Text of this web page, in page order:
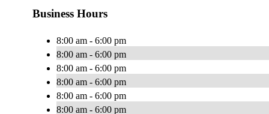
Business Hours
8:00 am - 6:00 pm
8:00 am - 6:00 pm
8:00 am - 6:00 pm
8:00 am - 6:00 pm
8:00 am - 6:00 pm
8:00 am - 6:00 pm